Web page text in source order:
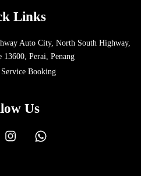
Links
Auto City, North South Highway,
13600, Perai, Penang
Booking
Us
Instagram